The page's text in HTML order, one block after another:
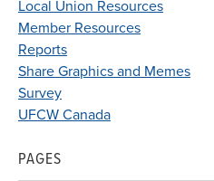
Local Union Resources
Member Resources
Reports
Share Graphics and Memes
Survey
UFCW Canada
PAGES